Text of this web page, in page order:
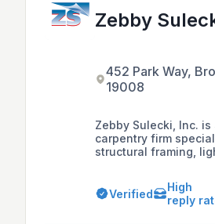
Zebby
452 Park Way,
19008
Zebby Sulecki, Inc.
carpentry firm
structural framing,
commercial painting,
prefabrication, with a
craftsmanship and
Verified
High
reply